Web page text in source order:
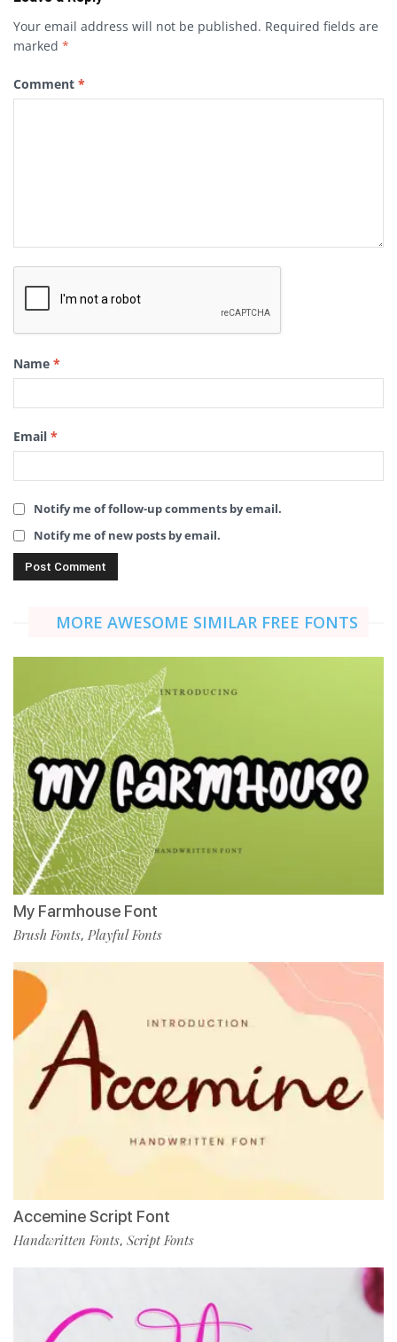
Your email address will not be published. Required fields are
marked *
Comment *
Name *
Email *
Notify me of follow-up comments by email.
Notify me of new posts by email.
MORE AWESOME SIMILAR FREE FONTS
My Farmhouse Font
Brush Fonts, Playful Fonts
Accemine Script Font
Handwritten Fonts, Script Fonts